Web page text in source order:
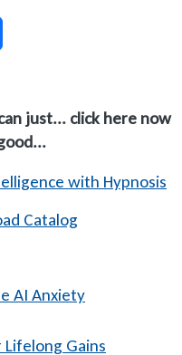
just... click here now
Catalog
AI Anxiety
Lifelong Gains